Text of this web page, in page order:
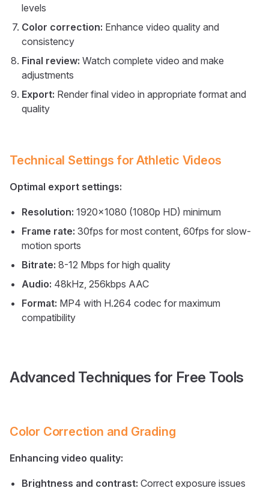
levels
Color correction: Enhance video quality and
consistency
Final review: Watch complete video and make
adjustments
Export: Render final video in appropriate format and
quality
Technical Settings for Athletic Videos
Optimal export settings:
Resolution: 1920x1080 (1080p HD) minimum
Frame rate: 30fps for most content, 60fps for slow-
motion sports
Bitrate: 8-12 Mbps for high quality
Audio: 48kHz, 256kbps AAC
Format: MP4 with H.264 codec for maximum
compatibility
Advanced Techniques for Free Tools
Color Correction and Grading
Enhancing video quality:
Brightness and contrast: Correct exposure issues